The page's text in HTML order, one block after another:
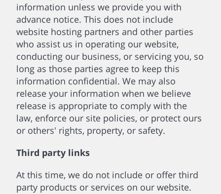
information unless we provide you with
advance notice. This does not include
website hosting partners and other parties
who assist us in operating our website,
conducting our business, or servicing you, so
long as those parties agree to keep this
information confidential. We may also
release your information when we believe
release is appropriate to comply with the
law, enforce our site policies, or protect ours
or others' rights, property, or safety.
Third party links
At this time, we do not include or offer third
party products or services on our website.